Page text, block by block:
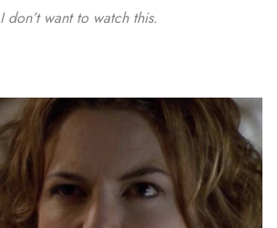
don’t want to watch this.